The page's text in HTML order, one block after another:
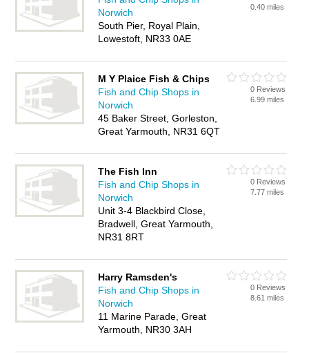
Norwich
South Pier, Royal Plain,
Lowestoft, NR33 0AE
0.40 miles
M Y Plaice Fish & Chips
Fish and Chip Shops in
Norwich
45 Baker Street, Gorleston,
Great Yarmouth, NR31 6QT
0 Reviews
6.99 miles
The Fish Inn
Fish and Chip Shops in
Norwich
Unit 3-4 Blackbird Close,
Bradwell, Great Yarmouth,
NR31 8RT
0 Reviews
7.77 miles
Harry Ramsden's
Fish and Chip Shops in
Norwich
11 Marine Parade, Great
Yarmouth, NR30 3AH
0 Reviews
8.61 miles